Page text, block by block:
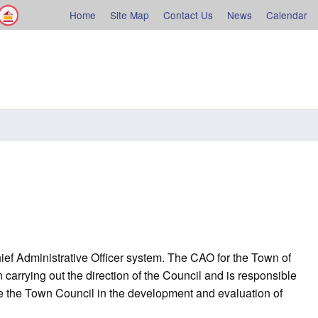
Calendar
News
Contact Us
Site Map
Home
Shelburne County
Facebook
Administrative Officer system. The CAO for the Town of
out the direction of the Council and is responsible
the Town Council in the development and evaluation of